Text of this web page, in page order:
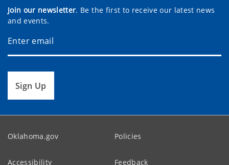
Join our newsletter. Be the first to receive our latest news
and events.
Sign Up
Oklahoma.gov Policies
Accessibility Feedback